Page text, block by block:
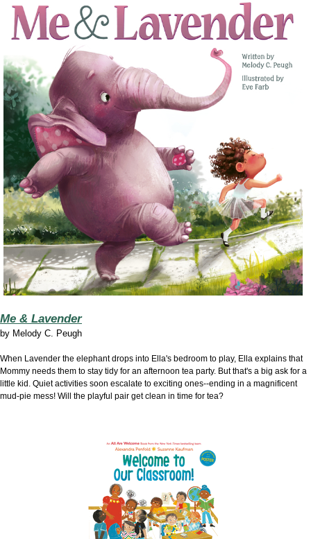
Me & Lavender
by Melody C. Peugh
When Lavender the elephant drops into Ella's bedroom to play, Ella explains that
Mommy needs them to stay tidy for an afternoon tea party. But that's a big ask for a
little kid. Quiet activities soon escalate to exciting ones--ending in a magnificent
mud-pie mess! Will the playful pair get clean in time for tea?